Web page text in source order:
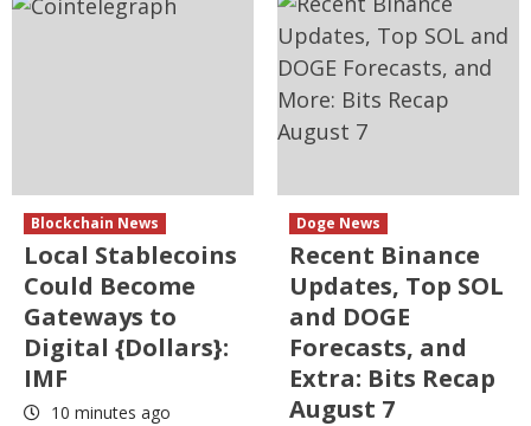
Blockchain News
Local Stablecoins
Could Become
Gateways to
Digital {Dollars}:
IMF
10 minutes ago
Doge News
Recent Binance
Updates, Top SOL
and DOGE
Forecasts, and
Extra: Bits Recap
August 7